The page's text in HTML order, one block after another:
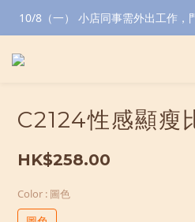
10/8（一） 小店同事需外出工作
C2124性感顯瘦
HK$258.00
Color : 圖色